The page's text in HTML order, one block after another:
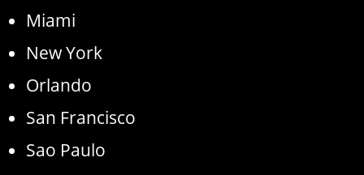
Miami
New York
Orlando
San Francisco
Sao Paulo